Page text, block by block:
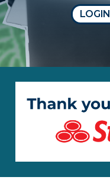
LOGIN